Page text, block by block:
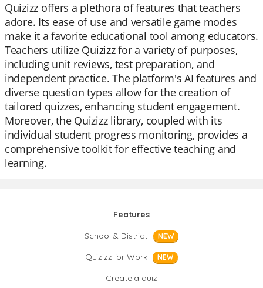
Quizizz offers a plethora of features that teachers
adore. Its ease of use and versatile game modes
make it a favorite educational tool among educators.
Teachers utilize Quizizz for a variety of purposes,
including unit reviews, test preparation, and
independent practice. The platform's AI features and
diverse question types allow for the creation of
tailored quizzes, enhancing student engagement.
Moreover, the Quizizz library, coupled with its
individual student progress monitoring, provides a
comprehensive toolkit for effective teaching and
learning.
Features
School & District
NEW
Quizizz for Work NEW
Create a quiz